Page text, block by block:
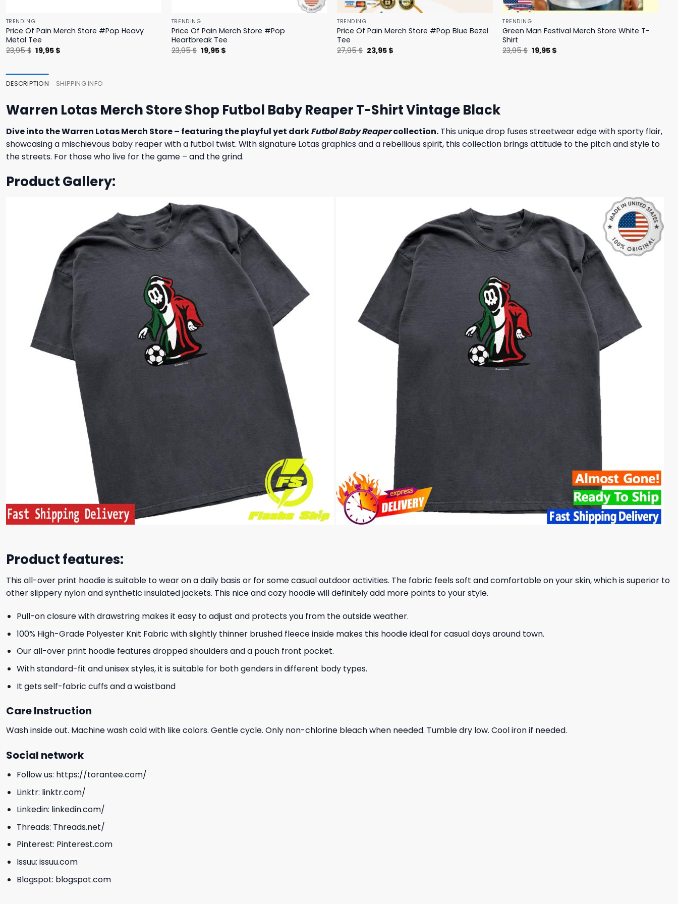
TRENDING
Price Of Pain Merch Store #Pop Heavy
Metal Tee
23,95$ Original
price
19,95 $
TRENDING
Price Of Pain Merch Store #Pop
Heartbreak Tee
23,95$ Original
price
19,95 $
TRENDING
Price Of Pain Merch Store #Pop Blue Bezel
Tee
27,95$ Original
price
23,95 $
TRENDING
Green Man Festival Merch Store White T-
Shirt
23,95$ Original
price
19,95 $
DESCRIPTION SHIPPING INFO
Warren Lotas Merch Store Shop Futbol Baby Reaper T-Shirt Vintage Black
Dive into the Warren Lotas Merch Store – featuring the playful yet darkFutbol Baby Reapercollection. This unique drop fuses streetwear edge with sporty flair,
showcasing a mischievous baby reaper with a futbol twist. With signature Lotas graphics and a rebellious spirit, this collection brings attitude to the pitch and style to
the streets. For those who live for the game – and the grind.
Product Gallery:
Product features:
This all-over print hoodie is suitable to wear on a daily basis or for some casual outdoor activities. The fabric feels soft and comfortable on your skin, which is superior to
other slippery nylon and synthetic insulated jackets. This nice and cozy hoodie will definitely add more points to your style.
Pull-on closure with drawstring makes it easy to adjust and protects you from the outside weather.
100% High-Grade Polyester Knit Fabric with slightly thinner brushed fleece inside makes this hoodie ideal for casual days around town.
Our all-over print hoodie features dropped shoulders and a pouch front pocket.
With standard-fit and unisex styles, it is suitable for both genders in different body types.
It gets self-fabric cuffs and a waistband
Care Instruction
Wash inside out. Machine wash cold with like colors. Gentle cycle. Only non-chlorine bleach when needed. Tumble dry low. Cool iron if needed.
Social network
Follow us: https://torantee.com/
Linktr: linktr.com/
Linkedin: linkedin.com/
Threads: Threads.net/
Pinterest: Pinterest.com
Issuu: issuu.com
Blogspot: blogspot.com